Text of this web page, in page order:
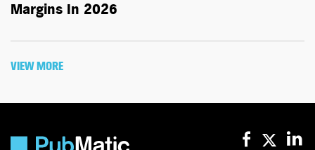
Margins In 2026
VIEW MORE